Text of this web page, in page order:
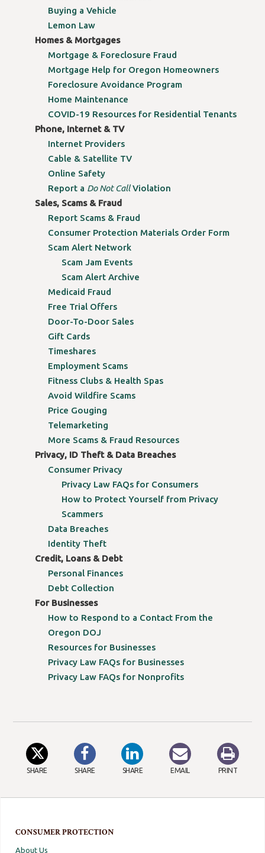
CONSUMER PROTECTION
About Us
Buying a Vehicle
Lemon Law
Homes & Mortgages
Mortgage & Foreclosure Fraud
Mortgage Help for Oregon Homeowners
Foreclosure Avoidance Program
Home Maintenance
COVID-19 Resources for Residential Tenants
Phone, Internet & TV
Internet Providers
Cable & Satellite TV
Online Safety
Report a Do Not CallViolation
Sales, Scams & Fraud
Report Scams & Fraud
Consumer Protection Materials Order Form
Scam Alert Network
Scam Jam Events
Scam Alert Archive
Medicaid Fraud
Free Trial Offers
Door-To-Door Sales
Gift Cards
Timeshares
Employment Scams
Fitness Clubs & Health Spas
Avoid Wildfire Scams
Price Gouging
Telemarketing
More Scams & Fraud Resources
Privacy, ID Theft & Data Breaches
Consumer Privacy
Privacy Law FAQs for Consumers
How to Protect Yourself from Privacy
Scammers
Data Breaches
Identity Theft
Credit, Loans & Debt
Personal Finances
Debt Collection
For Businesses
How to Respond to a Contact From the
Oregon DOJ
Resources for Businesses
Privacy Law FAQs for Businesses
Privacy Law FAQs for Nonprofits
SHARE SHARE SHARE EMAIL PRINT